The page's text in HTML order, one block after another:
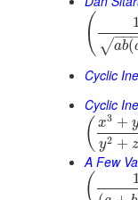
( ab(
−−
√
Cyclic
Cyclic
( x3 + y
y2 + z
A Few
(